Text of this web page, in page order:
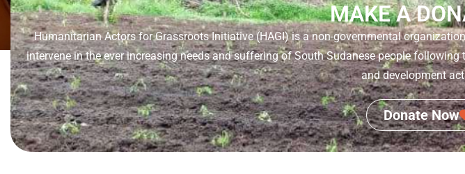
MAKE A
Humanitarian Actors for Grassroots Initiative (HAGI) is a non-governmental
intervene in the ever increasing needs and suffering of South Sudanese people
and development
Donate Now